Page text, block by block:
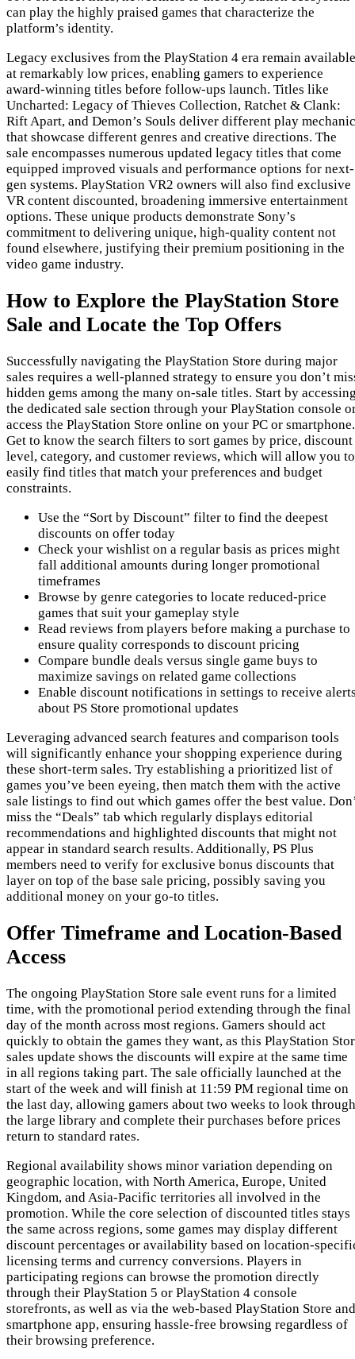
can play the highly praised games that characterize the
platform’s identity.
Legacy exclusives from the PlayStation 4 era remain available
at remarkably low prices, enabling gamers to experience
award-winning titles before follow-ups launch. Titles like
Uncharted: Legacy of Thieves Collection, Ratchet & Clank:
Rift Apart, and Demon’s Souls deliver different play
that showcase different genres and creative directions. The
sale encompasses numerous updated legacy titles that come
equipped improved visuals and performance options for next-
gen systems. PlayStation VR2 owners will also find exclusive
VR content discounted, broadening immersive entertainment
options. These unique products demonstrate Sony’s
commitment to delivering unique, high-quality content not
found elsewhere, justifying their premium positioning in the
video game industry.
How to Explore the PlayStation Store
Sale and Locate the Top Offers
Successfully navigating the PlayStation Store during major
sales requires a well-planned strategy to ensure you don’t
hidden gems among the many on-sale titles. Start by
the dedicated sale section through your PlayStation console
access the PlayStation Store online on your PC or smartphone.
Get to know the search filters to sort games by price, discount
level, category, and customer reviews, which will allow you to
easily find titles that match your preferences and budget
constraints.
Use the “Sort by Discount” filter to find the deepest
discounts on offer today
Check your wishlist on a regular basis as prices might
fall additional amounts during longer promotional
timeframes
Browse by genre categories to locate reduced-price
games that suit your gameplay style
Read reviews from players before making a purchase to
ensure quality corresponds to discount pricing
Compare bundle deals versus single game buys to
maximize savings on related game collections
Enable discount notifications in settings to receive
about PS Store promotional updates
Leveraging advanced search features and comparison tools
will significantly enhance your shopping experience during
these short-term sales. Try establishing a prioritized list of
games you’ve been eyeing, then match them with the active
sale listings to find out which games offer the best value.
miss the “Deals” tab which regularly displays editorial
recommendations and highlighted discounts that might not
appear in standard search results. Additionally, PS Plus
members need to verify for exclusive bonus discounts that
layer on top of the base sale pricing, possibly saving you
additional money on your go-to titles.
Offer Timeframe and Location-Based
Access
The ongoing PlayStation Store sale event runs for a limited
time, with the promotional period extending through the final
day of the month across most regions. Gamers should act
quickly to obtain the games they want, as this PlayStation
sales update shows the discounts will expire at the same time
in all regions taking part. The sale officially launched at the
start of the week and will finish at 11:59 PM regional time on
the last day, allowing gamers about two weeks to look through
the large library and complete their purchases before prices
return to standard rates.
Regional availability shows minor variation depending on
geographic location, with North America, Europe, United
Kingdom, and Asia-Pacific territories all involved in the
promotion. While the core selection of discounted titles stays
the same across regions, some games may display different
discount percentages or availability based on location-
licensing terms and currency conversions. Players in
participating regions can browse the promotion directly
through their PlayStation 5 or PlayStation 4 console
storefronts, as well as via the web-based PlayStation Store and
smartphone app, ensuring hassle-free browsing regardless of
their browsing preference.